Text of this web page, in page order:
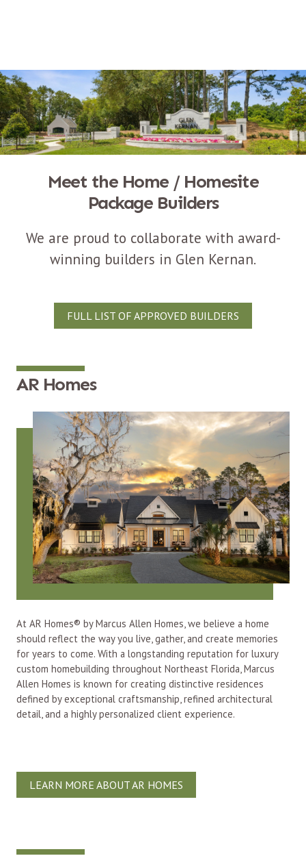
Meet the Home / Homesite
Package Builders
We are proud to collaborate with award-
winning builders in Glen Kernan.
FULL LIST OF APPROVED BUILDERS
AR Homes
At AR Homes® by Marcus Allen Homes, we believe a home
should reflect the way you live, gather, and create memories
for years to come. With a longstanding reputation for luxury
custom homebuilding throughout Northeast Florida, Marcus
Allen Homes is known for creating distinctive residences
defined by exceptional craftsmanship, refined architectural
detail, and a highly personalized client experience.
LEARN MORE ABOUT AR HOMES